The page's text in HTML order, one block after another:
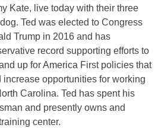
Kate, live today with their three
Ted was elected to Congress
Trump in 2016 and has
record supporting efforts to
up for America First policies that
increase opportunities for working
Carolina. Ted has spent his
and presently owns and
center.